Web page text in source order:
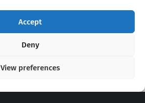
Accept
Deny
View preferences